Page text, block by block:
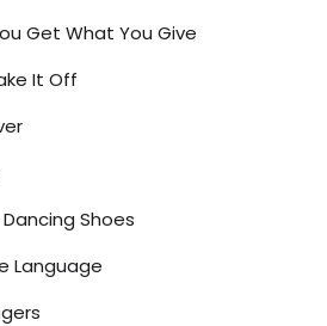
Get What You Give
It Off
Shoes
Language